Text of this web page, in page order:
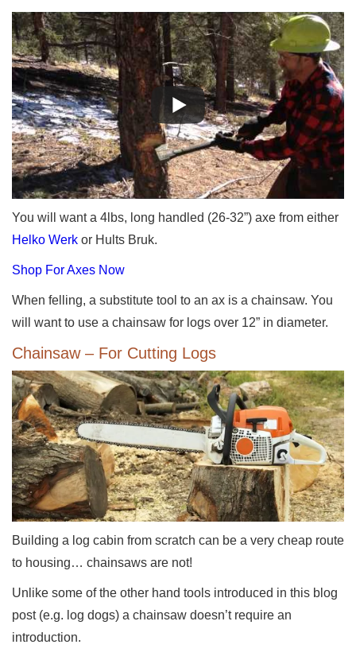
You will want a 4lbs, long handled (26-32”) axe from either
Helko Werk or Hults Bruk.
Shop For Axes Now
When felling, a substitute tool to an ax is a chainsaw. You
will want to use a chainsaw for logs over 12” in diameter.
Chainsaw – For Cutting Logs
Building a log cabin from scratch can be a very cheap route
to housing… chainsaws are not!
Unlike some of the other hand tools introduced in this blog
post (e.g. log dogs) a chainsaw doesn’t require an
introduction.